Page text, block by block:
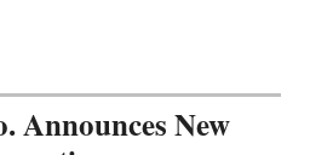
Announces New